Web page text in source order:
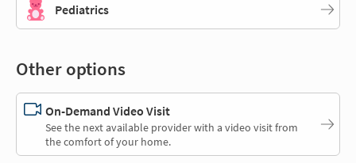
Pediatrics
Other options
On-Demand Video Visit
See the next available provider with a video visit from
the comfort of your home.